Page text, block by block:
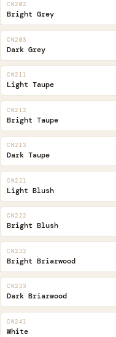
CN202
Bright Grey
CN203
Dark Grey
CN211
Light Taupe
CN212
Bright Taupe
CN213
Dark Taupe
CN221
Light Blush
CN222
Bright Blush
CN232
Bright Briarwood
CN233
Dark Briarwood
CN241
White